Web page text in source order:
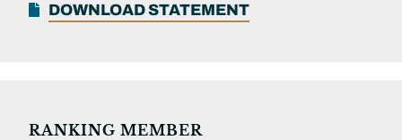
DOWNLOAD STATEMENT
RANKING MEMBER